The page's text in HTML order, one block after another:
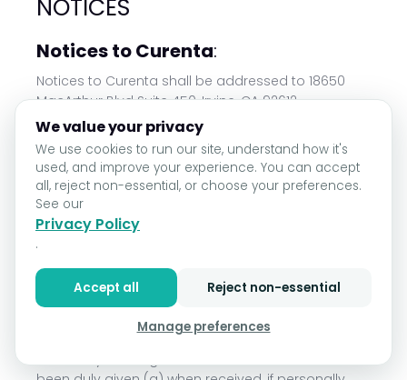
NOTICES
Notices to Curenta:
Notices to Curenta shall be addressed to 18650
MacArthur Blvd Suite 450, Irvine, CA 92612
Notices to Company
Notices to Company shall be addressed to the
relevant contact designated by Company on the
signature page of this Agreement, or any
Subscription Order or Online Purchase Order or
Order Forms, or as provided in the applicable
Company Offering.
Manner of Giving Notice:
Except as otherwise set forth herein, all notices
We value your privacy
We use cookies to run our site, understand how it's
used, and improve your experience. You can accept
all, reject non-essential, or choose your preferences.
See our
Privacy Policy
.
Accept all Reject non-essential
Manage preferences